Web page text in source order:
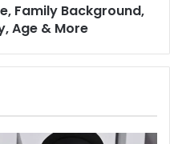
Family Background,
Age & More